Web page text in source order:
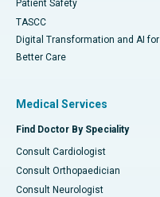
Patient Safety
TASCC
Digital Transformation and AI for
Better Care
Medical Services
Find Doctor By Speciality
Consult Cardiologist
Consult Orthopaedician
Consult Neurologist